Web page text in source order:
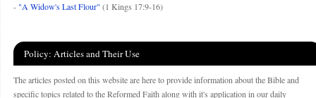
- "A Widow's Last Flour" (1 Kings 17:9-16)
Policy: Articles and Their Use
The articles posted on this website are here to provide information about the Bible and
specific topics related to the Reformed Faith along with it's application in our daily